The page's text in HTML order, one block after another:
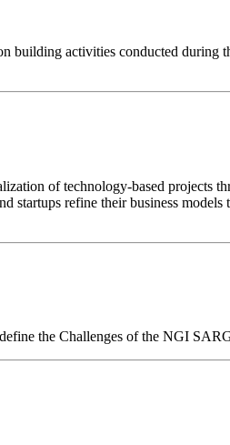
building activities conducted
of technology-based
startups refine their business
the Challenges of the NGI